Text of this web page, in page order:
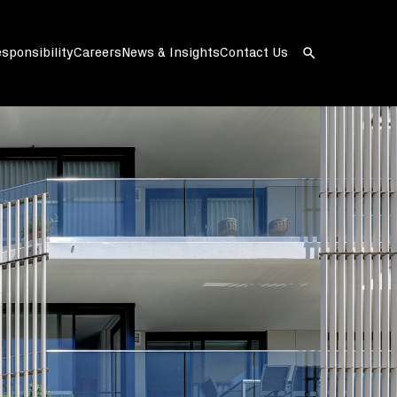
Careers News & InsightsContact Us
Open